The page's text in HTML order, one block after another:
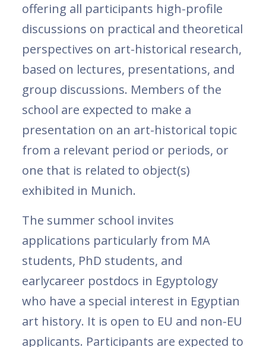
offering all participants high-profile
discussions on practical and theoretical
perspectives on art-historical research,
based on lectures, presentations, and
group discussions. Members of the
school are expected to make a
presentation on an art-historical topic
from a relevant period or periods, or
one that is related to object(s)
exhibited in Munich.
The summer school invites
applications particularly from MA
students, PhD students, and
earlycareer postdocs in Egyptology
who have a special interest in Egyptian
art history. It is open to EU and non-EU
applicants. Participants are expected to